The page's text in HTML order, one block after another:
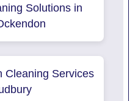
Solutions in
Cleaning Services